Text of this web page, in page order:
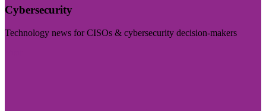
Cybersecurity
Technology news for CISOs & cybersecurity decision-makers